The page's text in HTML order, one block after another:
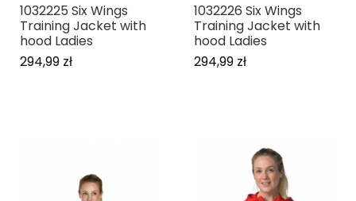
1032225 Six Wings
Training Jacket with
hood Ladies
294,99 zł
1032226 Six Wings
Training Jacket with
hood Ladies
294,99 zł